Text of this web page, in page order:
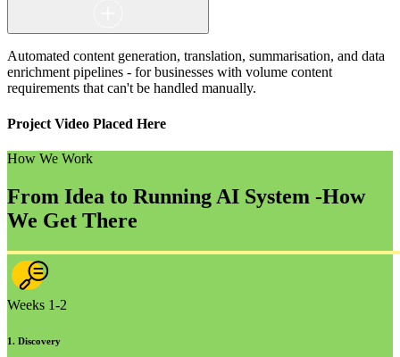
Automated content generation, translation, summarisation, and data
enrichment pipelines - for businesses with volume content
requirements that can't be handled manually.
Project Video Placed Here
How We Work
From Idea to Running AI System -How
We Get There
Weeks 1-2
1. Discovery